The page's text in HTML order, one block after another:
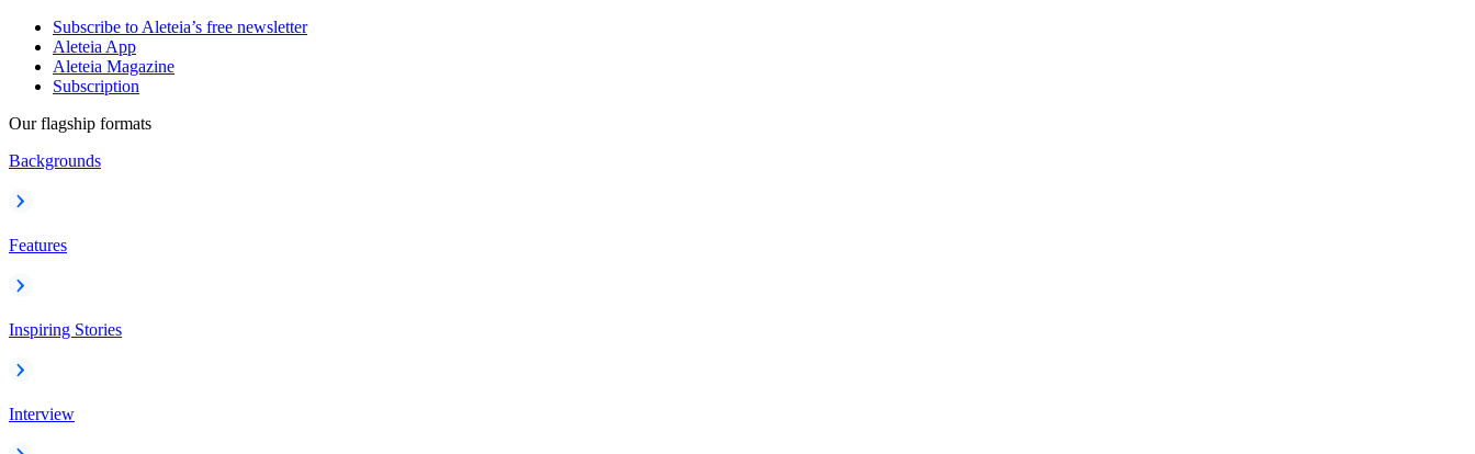
Subscribe to Aleteia’s free newsletter
Aleteia App
Aleteia Magazine
Subscription
Our flagship formats
Backgrounds
Features
Inspiring Stories
Interview